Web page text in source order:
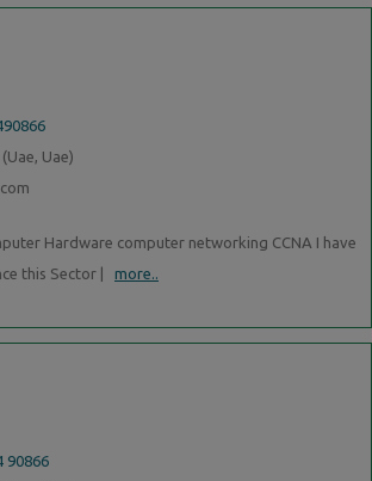
Uae)
Hardware computer networking CCNA I have
this Sector | more..
90866